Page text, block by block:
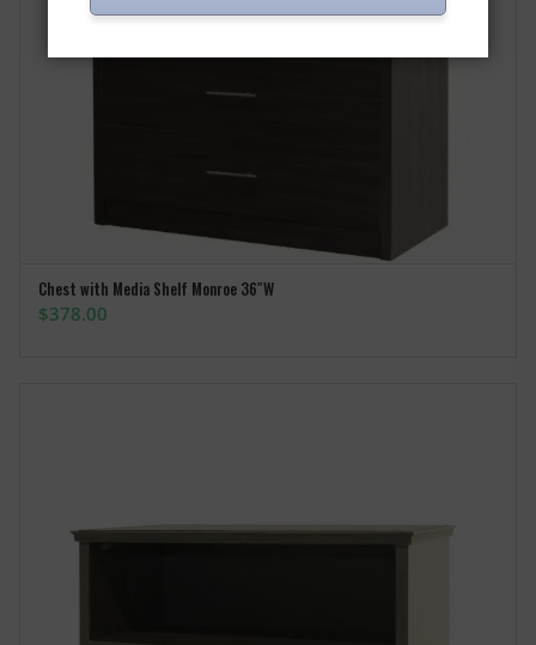
ADD TO CART
Chest with Media Shelf Monroe 36″W
$378.00